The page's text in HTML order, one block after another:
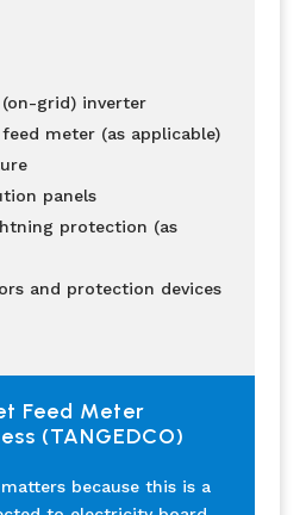
grid) inverter
meter (as applicable)
panels
protection (as
and protection devices
Feed Meter
(TANGEDCO)
because this is a